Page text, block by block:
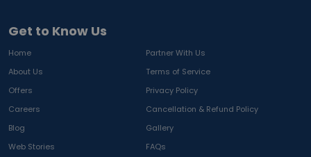
Get to Know Us
Home
Partner With Us
About Us
Terms of Service
Offers
Privacy Policy
Careers
Cancellation & Refund Policy
Blog
Gallery
Web Stories
FAQs